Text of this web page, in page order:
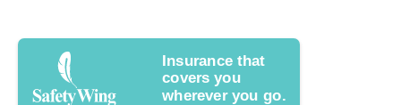
Insurance that
covers you
wherever you go.